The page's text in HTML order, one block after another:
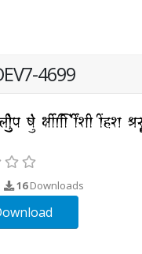
4699
16Downloads